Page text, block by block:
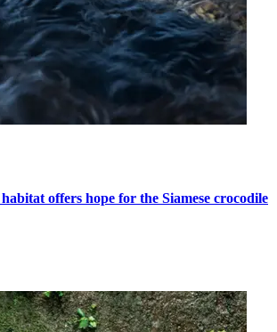
offers hope for the Siamese crocodile